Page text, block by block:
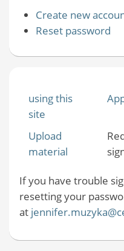
Create new
Reset password
using this
site
Upload
material
If you have trouble
resetting your
at